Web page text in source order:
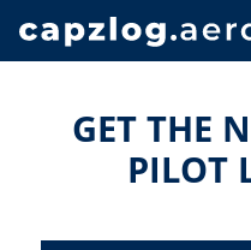
GET THE
PILOT